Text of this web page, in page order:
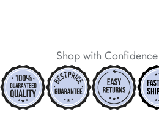
Shop with *